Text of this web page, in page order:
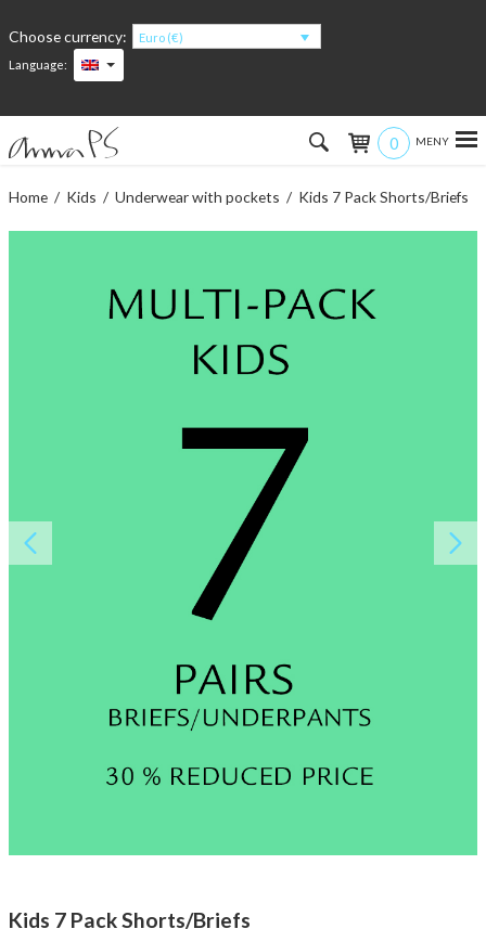
Choose currency:
Euro (€)
Language:
0
Hem
Special Offers
Home/ Kids / Underwear with pockets / Kids 7 Pack Shorts/Briefs
Kids 7 Pack Shorts/Briefs